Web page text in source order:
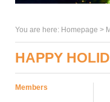
You are here: Homepage >
HAPPY
Members